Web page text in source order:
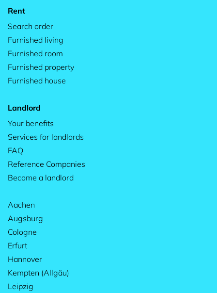
Rent
Search order
Furnished living
Furnished room
Furnished property
Furnished house
Landlord
Your benefits
Services for landlords
FAQ
Reference Companies
Become a landlord
Aachen
Augsburg
Cologne
Erfurt
Hannover
Kempten (Allgäu)
Leipzig